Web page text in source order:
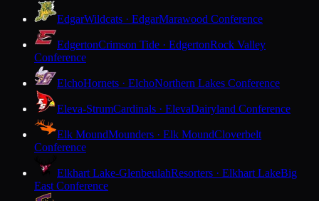
EdgarWildcats · EdgarMarawood Conference
EdgertonCrimson Tide · EdgertonRock Valley
Conference
ElchoHornets · ElchoNorthern Lakes Conference
Eleva-StrumCardinals · ElevaDairyland Conference
Elk MoundMounders · Elk MoundCloverbelt
Conference
Elkhart Lake-GlenbeulahResorters · Elkhart LakeBig
East Conference